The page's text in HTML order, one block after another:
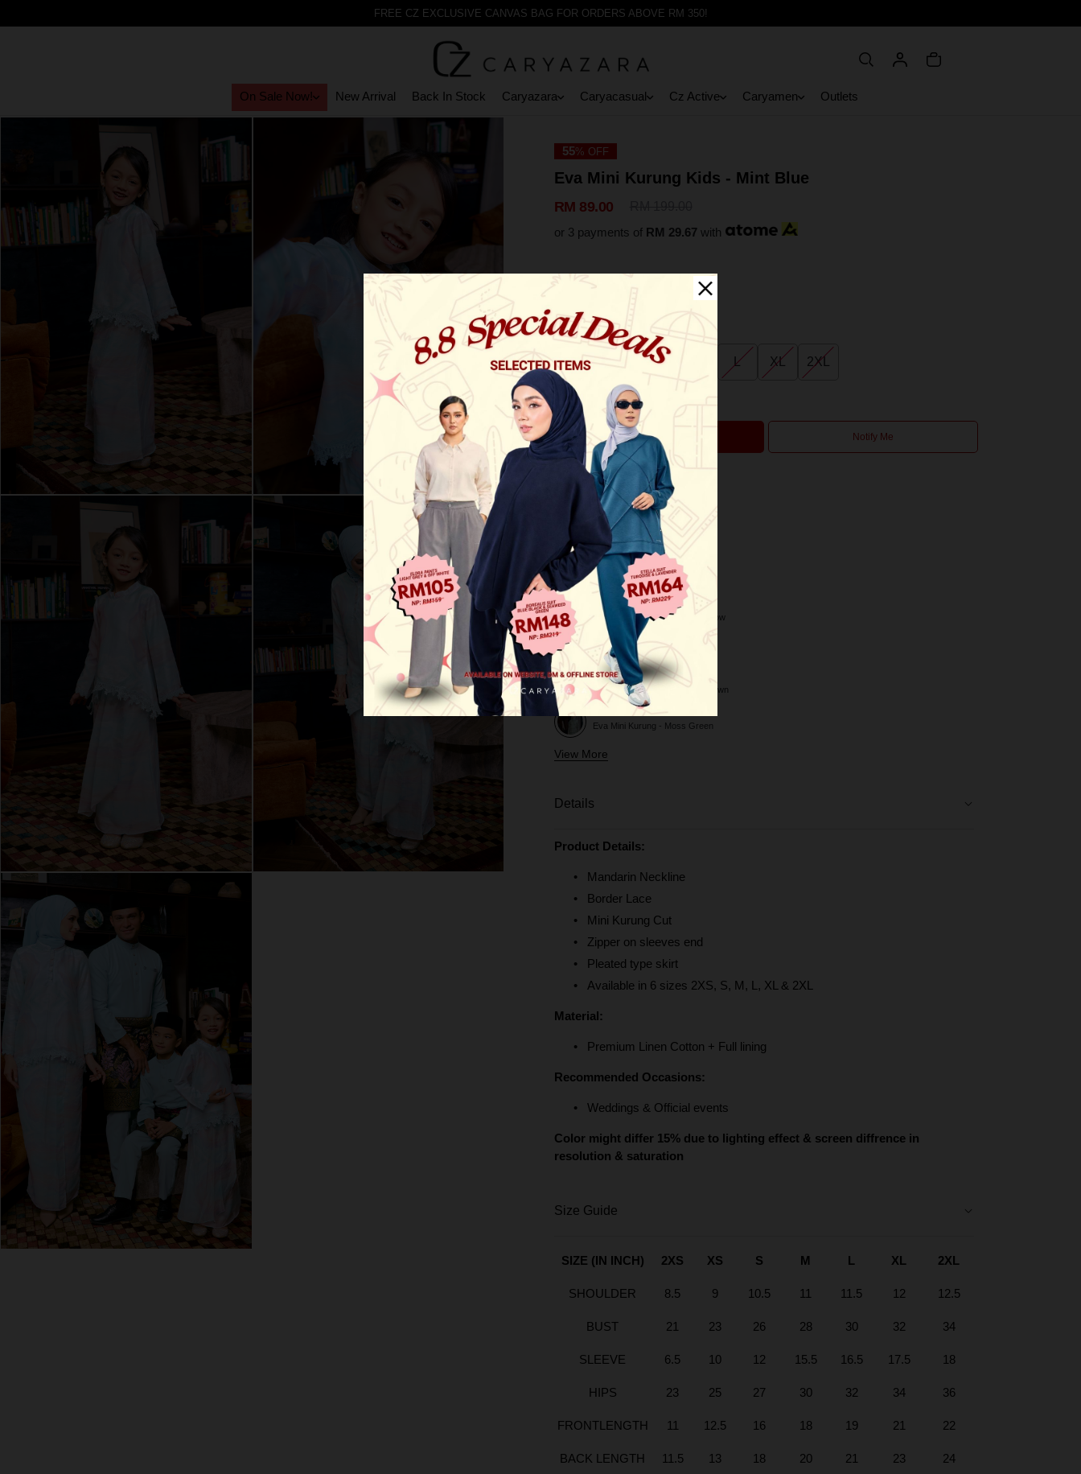
FREE CZ EXCLUSIVE CANVAS BAG FOR ORDERS ABOVE RM 350!
On Sale Now! New Arrival Back In Stock Caryazara Caryacasual Cz Active Caryamen Outlets
55% OFF
Eva Mini Kurung Kids - Mint Blue
RM 89.00
or 3 payments of RM 29.67 with
Select Size:
2XS S L XL 2XL
Out of Stock Notify Me
See availability in store
Buy this item you earn 89 points
Other Options :
Eva Mini Kurung - Soft Yellow
Eva Mini Kurung Kids - Soft Yellow
Eva Mini Kurung - Rich Brown
Eva Mini Kurung Kids - Rich Brown
Eva Mini Kurung - Moss Green
Eva Mini Kurung Kids - Moss Green
Eva Mini Kurung - Mint Blue
View More
Details
Product Details:
Mandarin Neckline
Border Lace
Mini Kurung Cut
Zipper on sleeves end
Pleated type skirt
Available in 6 sizes 2XS, S, M, L, XL & 2XL
Material:
Premium Linen Cotton + Full lining
Recommended Occasions:
Weddings & Official events
Color might differ 15% due to lighting effect & screen diffrence in
resolution & saturation
Size Guide
SIZE (IN INCH) 2XS XS S M L XL 2XL
SHOULDER 8.5 9 10.5 11 11.5 12 12.5
BUST 21 23 26 28 30 32 34
SLEEVE 6.5 10 12 15.5 16.5 17.5 18
HIPS 23 25 27 30 32 34 36
FRONTLENGTH 11 12.5 16 18 19 21 22
BACK LENGTH 11.5 13 18 20 21 23 24